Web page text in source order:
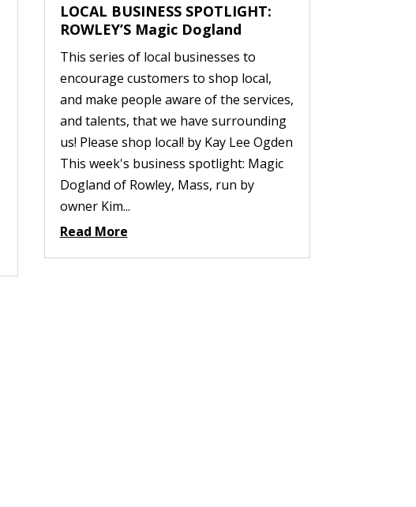
LOCAL BUSINESS SPOTLIGHT:
ROWLEY’S Magic Dogland
This series of local businesses to
encourage customers to shop local,
and make people aware of the services,
and talents, that we have surrounding
us! Please shop local! by Kay Lee Ogden
This week's business spotlight: Magic
Dogland of Rowley, Mass, run by
owner Kim...
Read More